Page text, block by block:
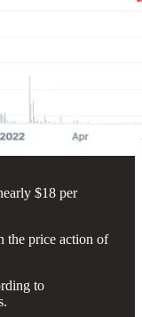
$18 per
the price action of
to